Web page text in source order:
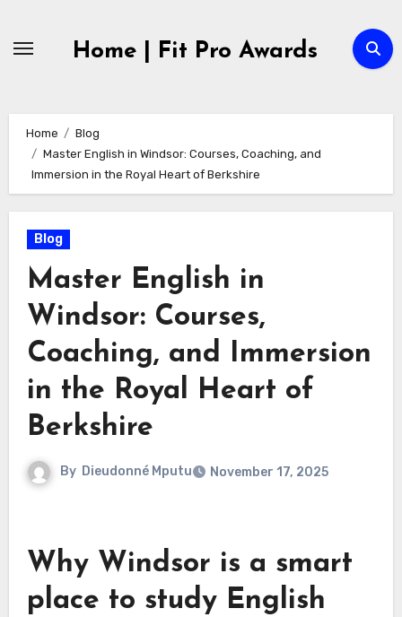
Home | Fit Pro Awards
Home
Blog
Master English in Windsor: Courses, Coaching, and
Immersion in the Royal Heart of Berkshire
Blog
Master English in
Windsor: Courses,
Coaching, and Immersion
in the Royal Heart of
Berkshire
By Dieudonné Mputu November 17, 2025
Why Windsor is a smart
place to study English